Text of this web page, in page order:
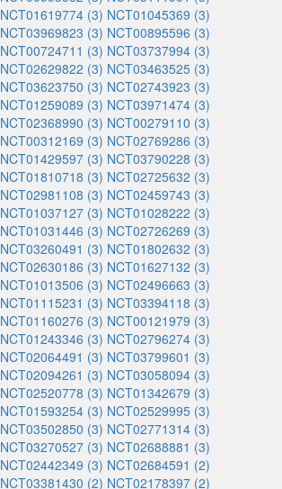
NCT01619774 (3) NCT01045369 (3)
NCT03969823 (3) NCT00895596 (3)
NCT00724711 (3) NCT03737994 (3)
NCT02629822 (3) NCT03463525 (3)
NCT03623750 (3) NCT02743923 (3)
NCT01259089 (3) NCT03971474 (3)
NCT02368990 (3) NCT00279110 (3)
NCT00312169 (3) NCT02769286 (3)
NCT01429597 (3) NCT03790228 (3)
NCT01810718 (3) NCT02725632 (3)
NCT02981108 (3) NCT02459743 (3)
NCT01037127 (3) NCT01028222 (3)
NCT01031446 (3) NCT02726269 (3)
NCT03260491 (3) NCT01802632 (3)
NCT02630186 (3) NCT01627132 (3)
NCT01013506 (3) NCT02496663 (3)
NCT01115231 (3) NCT03394118 (3)
NCT01160276 (3) NCT00121979 (3)
NCT01243346 (3) NCT02796274 (3)
NCT02064491 (3) NCT03799601 (3)
NCT02094261 (3) NCT03058094 (3)
NCT02520778 (3) NCT01342679 (3)
NCT01593254 (3) NCT02529995 (3)
NCT03502850 (3) NCT02771314 (3)
NCT03270527 (3) NCT02688881 (3)
NCT02442349 (3) NCT02684591 (2)
NCT03381430 (2) NCT02178397 (2)